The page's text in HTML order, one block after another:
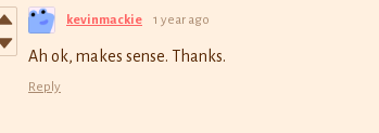
kevinmackie 1 year ago
Ah ok, makes sense. Thanks.
Reply